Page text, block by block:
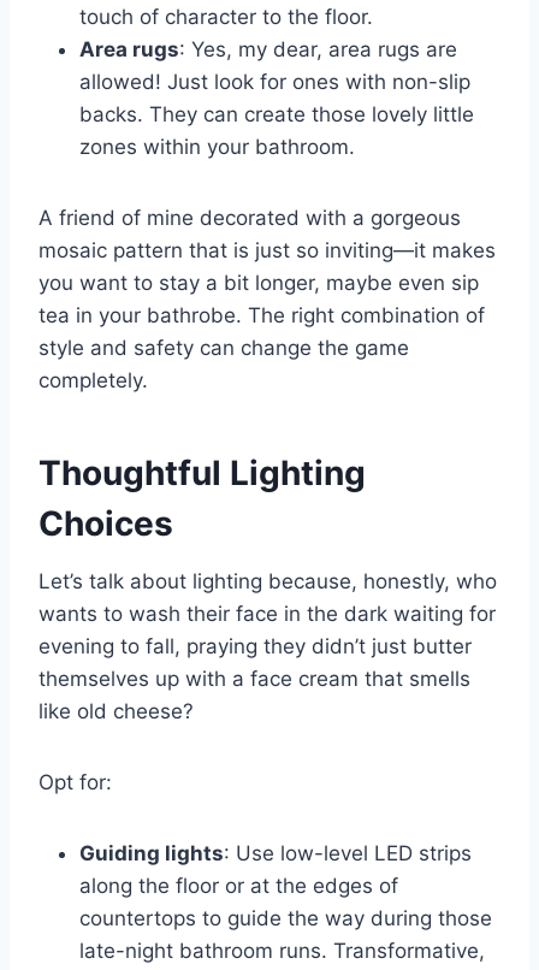
touch of character to the floor.
Area rugs: Yes, my dear, area rugs are
allowed! Just look for ones with non-slip
backs. They can create those lovely little
zones within your bathroom.
A friend of mine decorated with a gorgeous
mosaic pattern that is just so inviting—it makes
you want to stay a bit longer, maybe even sip
tea in your bathrobe. The right combination of
style and safety can change the game
completely.
Thoughtful Lighting
Choices
Let’s talk about lighting because, honestly, who
wants to wash their face in the dark waiting for
evening to fall, praying they didn’t just butter
themselves up with a face cream that smells
like old cheese?
Opt for:
Guiding lights: Use low-level LED strips
along the floor or at the edges of
countertops to guide the way during those
late-night bathroom runs. Transformative,